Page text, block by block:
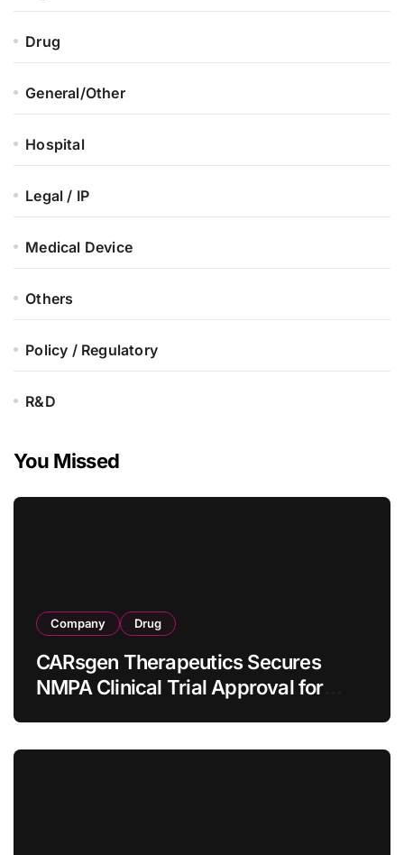
Drug
General/Other
Hospital
Legal / IP
Medical Device
Others
Policy / Regulatory
R&D
You Missed
Company Drug
CARsgen Therapeutics Secures
NMPA Clinical Trial Approval for